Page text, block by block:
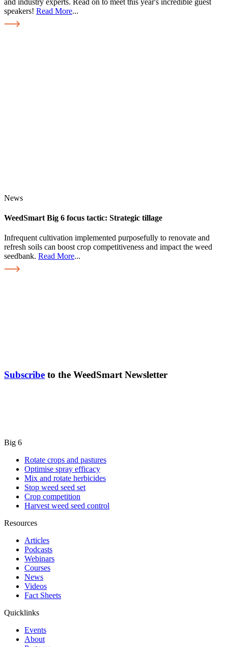
and industry experts. Read on to meet this year's incredible guest
speakers! Read More...
News
WeedSmart Big 6 focus tactic: Strategic tillage
Infrequent cultivation implemented purposefully to renovate and
refresh soils can boost crop competitiveness and impact the weed
seedbank. Read More...
Subscribe to the WeedSmart Newsletter
Big 6
Rotate crops and pastures
Optimise spray efficacy
Mix and rotate herbicides
Stop weed seed set
Crop competition
Harvest weed seed control
Resources
Articles
Podcasts
Webinars
Courses
News
Videos
Fact Sheets
Quicklinks
Events
About